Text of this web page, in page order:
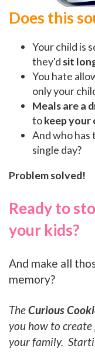
Does this
Your child is
they'd sit
You hate
only your
Meals are a
tokeep your
And who
single day?
Problem solved!
Ready to
your kids?
And make all
memory?
TheCurious
you how to
your family.